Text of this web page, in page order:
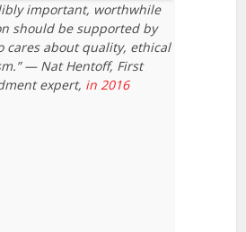
important, worthwhile
should be supported by
cares about quality, ethical
— Nat Hentoff, First
expert, in 2016